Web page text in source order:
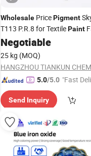
Wholesale PricePigment
T113 P.R.8 for TextilePaint
ChemicalManufacturer
Negotiable
25 kg (MOQ)
5.0/5.0 "Fast
Send Inquiry